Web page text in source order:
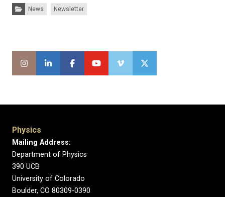
Categories:
News Newsletter
Physics
Mailing Address:
Department of Physics
390 UCB
University of Colorado
Boulder, CO 80309-0390